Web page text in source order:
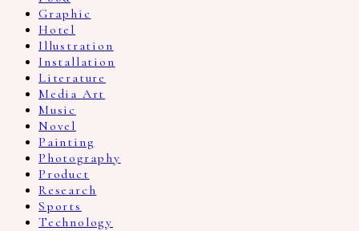
Graphic
Hotel
Illustration
Installation
Literature
Media Art
Music
Novel
Painting
Photography
Product
Research
Sports
Technology